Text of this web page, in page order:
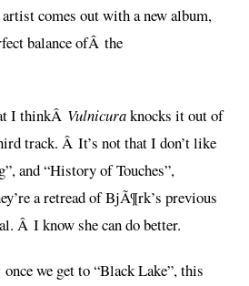
comes out with a new album,
balance ofÂ the
I thinkÂ Vulnicuraknocks it out of
track. Â It’s not that I don’t like
and “History of Touches”,
a retread of BjÃ¶rk’s previous
Â I know she can do better.
once we get to “Black Lake”, this